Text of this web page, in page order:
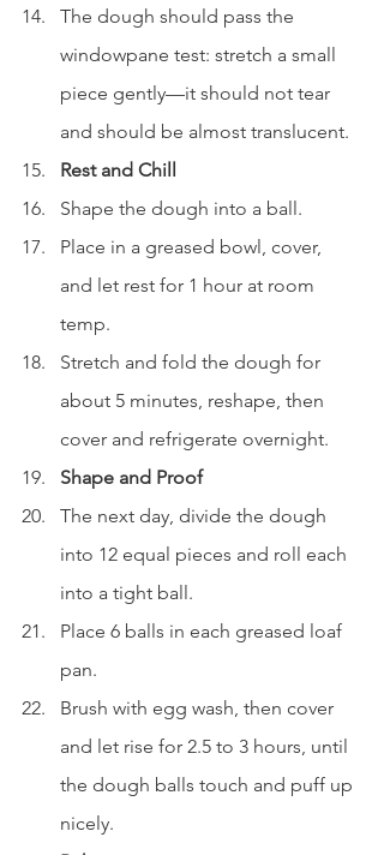
The dough should pass the
windowpane test: stretch a small
piece gently—it should not tear
and should be almost translucent.
Rest and Chill
Shape the dough into a ball.
Place in a greased bowl, cover,
and let rest for 1 hour at room
temp.
Stretch and fold the dough for
about 5 minutes, reshape, then
cover and refrigerate overnight.
Shape and Proof
The next day, divide the dough
into 12 equal pieces and roll each
into a tight ball.
Place 6 balls in each greased loaf
pan.
Brush with egg wash, then cover
and let rise for 2.5 to 3 hours, until
the dough balls touch and puff up
nicely.